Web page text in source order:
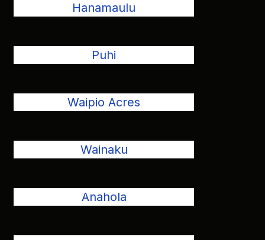
Hanamaulu
Puhi
Waipio Acres
Wainaku
Anahola